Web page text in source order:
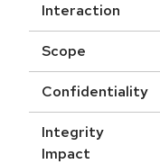
Interaction
Scope
Confidentiality
Integrity
Impact